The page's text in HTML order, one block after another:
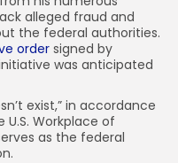
alleged fraud and
the federal authorities.
order signed by
was anticipated
exist,” in accordance
Workplace of
as the federal